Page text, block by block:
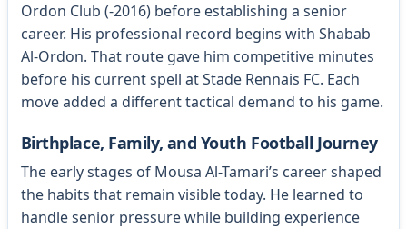
Ordon Club (-2016) before establishing a senior
career. His professional record begins with Shabab
Al-Ordon. That route gave him competitive minutes
before his current spell at Stade Rennais FC. Each
move added a different tactical demand to his game.
Birthplace, Family, and Youth Football Journey
The early stages of Mousa Al-Tamari’s career shaped
the habits that remain visible today. He learned to
handle senior pressure while building experience